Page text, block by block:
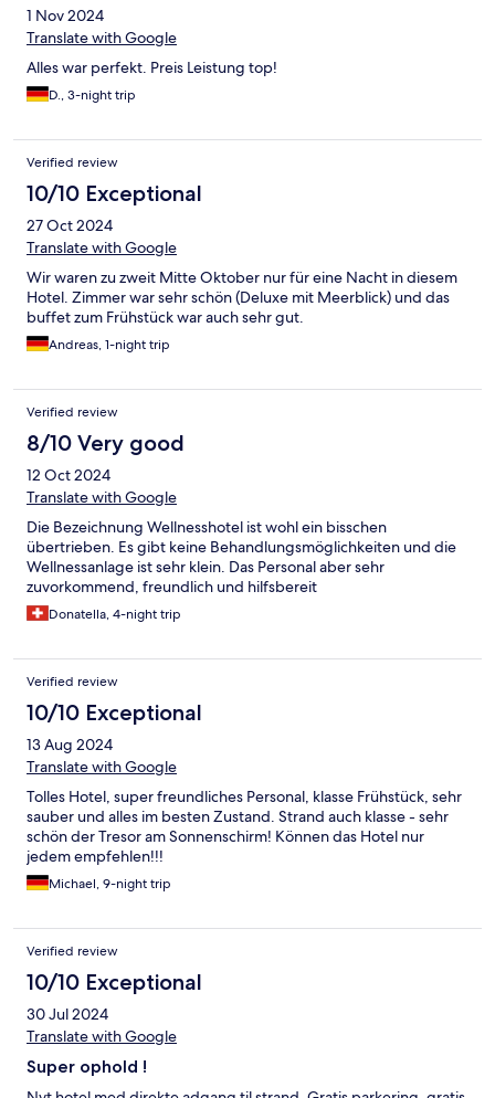
1 Nov 2024
Translate with Google
Alles war perfekt. Preis Leistung top!
D., 3-night trip
Verified review
10/10 Exceptional
27 Oct 2024
Translate with Google
Wir waren zu zweit Mitte Oktober nur für eine Nacht in diesem
Hotel. Zimmer war sehr schön (Deluxe mit Meerblick) und das
buffet zum Frühstück war auch sehr gut.
Andreas, 1-night trip
Verified review
8/10 Very good
12 Oct 2024
Translate with Google
Die Bezeichnung Wellnesshotel ist wohl ein bisschen
übertrieben. Es gibt keine Behandlungsmöglichkeiten und die
Wellnessanlage ist sehr klein. Das Personal aber sehr
zuvorkommend, freundlich und hilfsbereit
Donatella, 4-night trip
Verified review
10/10 Exceptional
13 Aug 2024
Translate with Google
Tolles Hotel, super freundliches Personal, klasse Frühstück, sehr
sauber und alles im besten Zustand. Strand auch klasse - sehr
schön der Tresor am Sonnenschirm! Können das Hotel nur
jedem empfehlen!!!
Michael, 9-night trip
Verified review
10/10 Exceptional
30 Jul 2024
Translate with Google
Super ophold !